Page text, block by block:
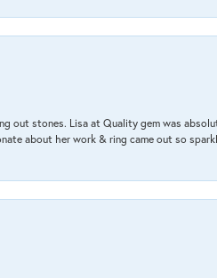
out stones. Lisa at Quality gem was
about her work & ring came out so